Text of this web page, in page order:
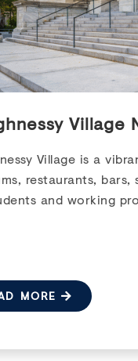
Village
Village is a
restaurants,
and working
MORE